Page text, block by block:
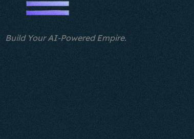
Build Your AI-Powered Empire.